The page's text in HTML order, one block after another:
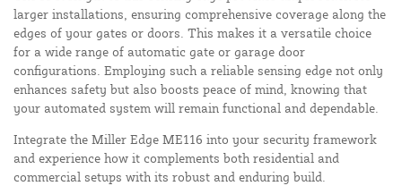
larger installations, ensuring comprehensive coverage along the
edges of your gates or doors. This makes it a versatile choice
for a wide range of automatic gate or garage door
configurations. Employing such a reliable sensing edge not only
enhances safety but also boosts peace of mind, knowing that
your automated system will remain functional and dependable.
Integrate the Miller Edge ME116 into your security framework
and experience how it complements both residential and
commercial setups with its robust and enduring build.